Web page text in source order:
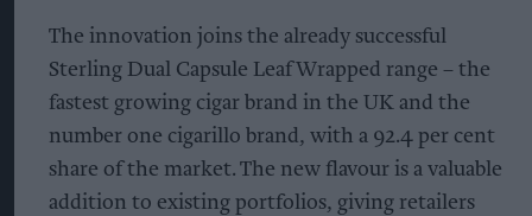
The innovation joins the already successful
Sterling Dual Capsule Leaf Wrapped range – the
fastest growing cigar brand in the UK and the
number one cigarillo brand, with a 92.4 per cent
share of the market. The new flavour is a valuable
addition to existing portfolios, giving retailers